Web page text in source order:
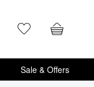
Sale & Offers